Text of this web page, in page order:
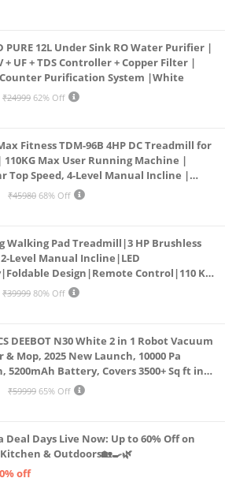
PURE 12L Under Sink RO Water Purifier |
+ UF + TDS Controller + Copper Filter |
Purification System |White
₹24999 62% Off
Fitness TDM-96B 4HP DC Treadmill for
110KG Max User Running Machine |
Top Speed, 4-Level Manual Incline |
for app, Speaker, Mp3 | Foldable
₹45980 68% Off
Walking Pad Treadmill|3 HP Brushless
Level Manual Incline|LED
Design|Remote Control|110 Kg
Km/h Speed|Home Fitness Walking
₹39999 80% Off
DEEBOT N30 White 2 in 1 Robot Vacuum
& Mop, 2025 New Launch, 10000 Pa
5200mAh Battery, Covers 3500+ Sq ft in
Zero Tangle 2.0 Technology,
₹59999 65% Off
Deal Days Live Now: Up to 60% Off on
& Outdoors🏡🍳🌿
off